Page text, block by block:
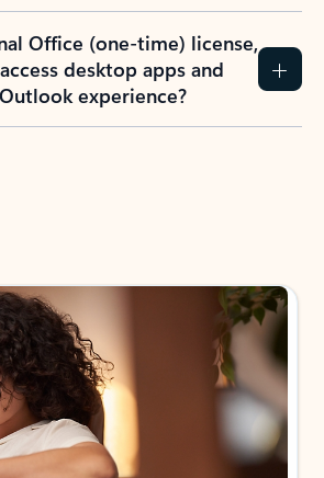
Office (one-time) license,
desktop apps and
experience?